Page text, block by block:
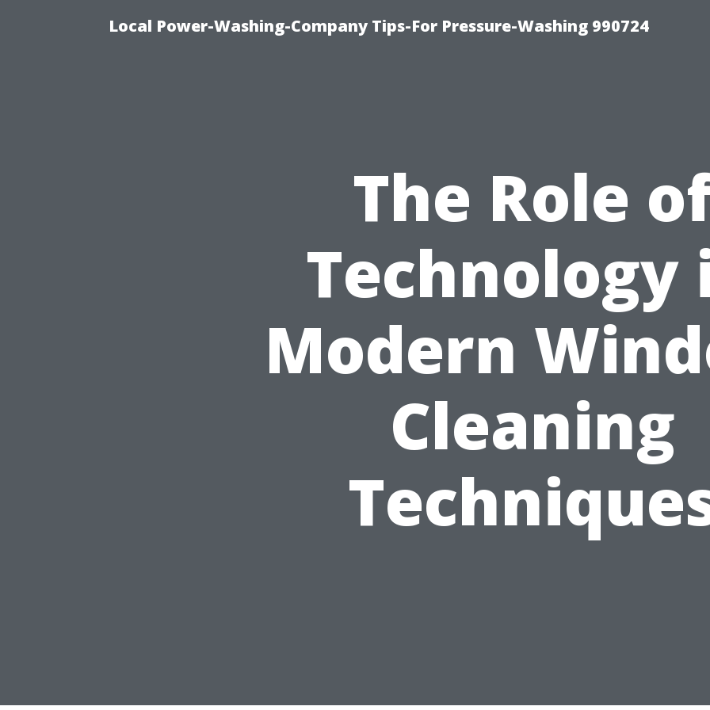
Local Power-Washing-Company Tips-For Pressure-Washing 990724
The Role
Technology
Modern
Cleaning